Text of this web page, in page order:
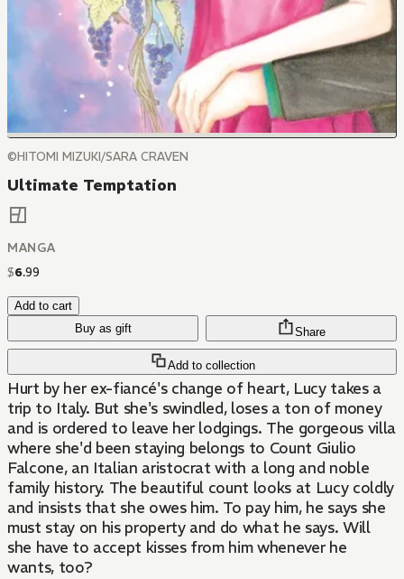
©HITOMI MIZUKI/SARA CRAVEN
Ultimate Temptation
MANGA
$6.99
Add to cart
Buy as gift
Add to collection
Share
Hurt by her ex-fiancé's change of heart, Lucy takes a
trip to Italy. But she's swindled, loses a ton of money
and is ordered to leave her lodgings. The gorgeous villa
where she'd been staying belongs to Count Giulio
Falcone, an Italian aristocrat with a long and noble
family history. The beautiful count looks at Lucy coldly
and insists that she owes him. To pay him, he says she
must stay on his property and do what he says. Will
she have to accept kisses from him whenever he
wants, too?